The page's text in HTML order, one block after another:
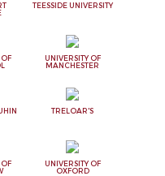
TEESSIDE UNIVERSITY
UNIVERSITY OF
MANCHESTER
TRELOAR'S
UNIVERSITY OF
OXFORD